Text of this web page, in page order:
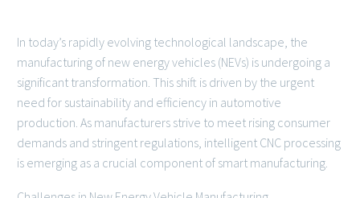
In today’s rapidly evolving technological landscape, the
manufacturing of new energy vehicles (NEVs) is undergoing a
significant transformation. This shift is driven by the urgent
need for sustainability and efficiency in automotive
production. As manufacturers strive to meet rising consumer
demands and stringent regulations, intelligent CNC processing
is emerging as a crucial component of smart manufacturing.